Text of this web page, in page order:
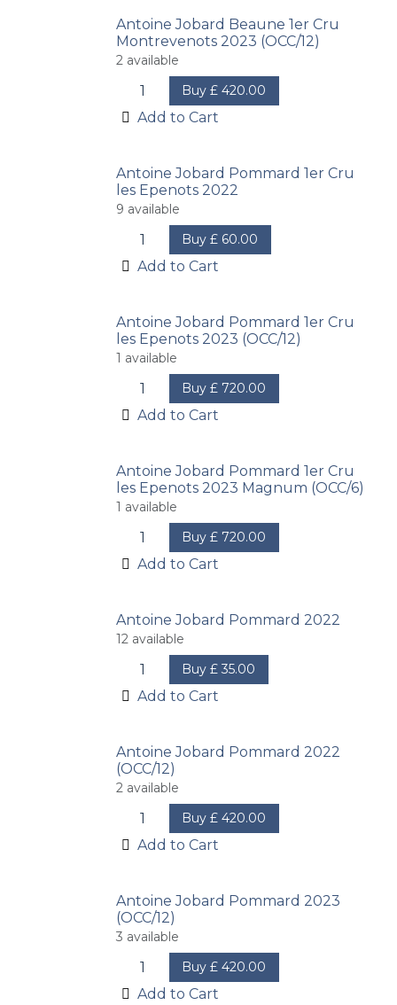
Antoine Jobard Beaune 1er Cru
Montrevenots 2023 (OCC/12)
2 available
Buy £420.00
Add to Cart
Antoine Jobard Pommard 1er Cru
les Epenots 2022
9 available
Buy £ 60.00
Add to Cart
Antoine Jobard Pommard 1er Cru
les Epenots 2023 (OCC/12)
1 available
Buy £ 720.00
Add to Cart
Antoine Jobard Pommard 1er Cru
les Epenots 2023 Magnum (OCC/6)
1 available
Buy £ 720.00
Add to Cart
Antoine Jobard Pommard 2022
12 available
Buy £35.00
Add to Cart
Antoine Jobard Pommard 2022
(OCC/12)
2 available
Buy £420.00
Add to Cart
Antoine Jobard Pommard 2023
(OCC/12)
3 available
Buy £420.00
Add to Cart